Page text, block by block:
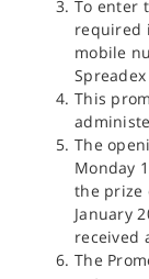
To enter
required
mobile
This
The
Monday
the prize
January
received
The